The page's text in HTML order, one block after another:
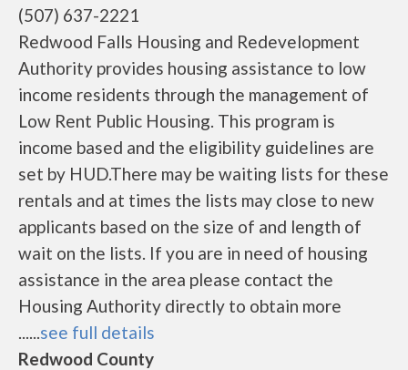
(507) 637-2221
Redwood Falls Housing and Redevelopment
Authority provides housing assistance to low
income residents through the management of
Low Rent Public Housing. This program is
income based and the eligibility guidelines are
set by HUD.There may be waiting lists for these
rentals and at times the lists may close to new
applicants based on the size of and length of
wait on the lists. If you are in need of housing
assistance in the area please contact the
Housing Authority directly to obtain more
......see full details
Redwood County